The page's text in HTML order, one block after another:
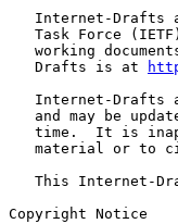
Internet-Drafts
Task Force
working
   Drafts is at
Internet-Drafts
and may be
time.  It is
material or to
This Internet-
Copyright Notice